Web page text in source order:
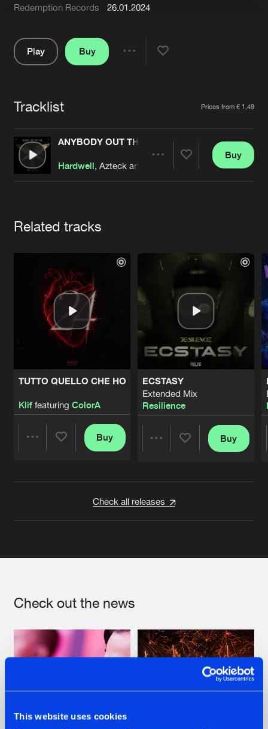
This website uses cookies
About us
Advertising
Contact
Login
Forgot password
Cookies Disclaimer Privacy Policy
Contact
Redemption Records
26.01.2024
Play
Buy
Tracklist Prices from € 1,49
ANYBODY OUT THERE
Hardwell , Azteck and Alex Hepburn
Buy
Related tracks
TUTTO QUELLO CHE HO
Kliffeaturing ColorA
Buy
ECSTASY
Extended Mix
Resilience
Buy
Check all releases
Check out the news